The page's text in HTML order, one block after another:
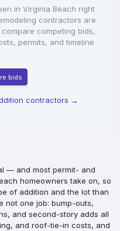
in Virginia Beach right
contractors are
competing bids,
permits, and timeline
bids
contractors →
— and most permit- and
homeowners take on, so
of addition and the lot than
not one job: bump-outs,
and second-story adds all
and roof-tie-in costs, and